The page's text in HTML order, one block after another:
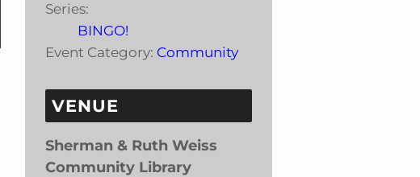
Series:
BINGO!
Event Category: Community
VENUE
Sherman & Ruth Weiss
Community Library